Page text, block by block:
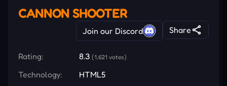
CANNON SHOOTER
Join our Discord Share
Rating: 8.3 (1,621 votes)
Technology:
HTML5